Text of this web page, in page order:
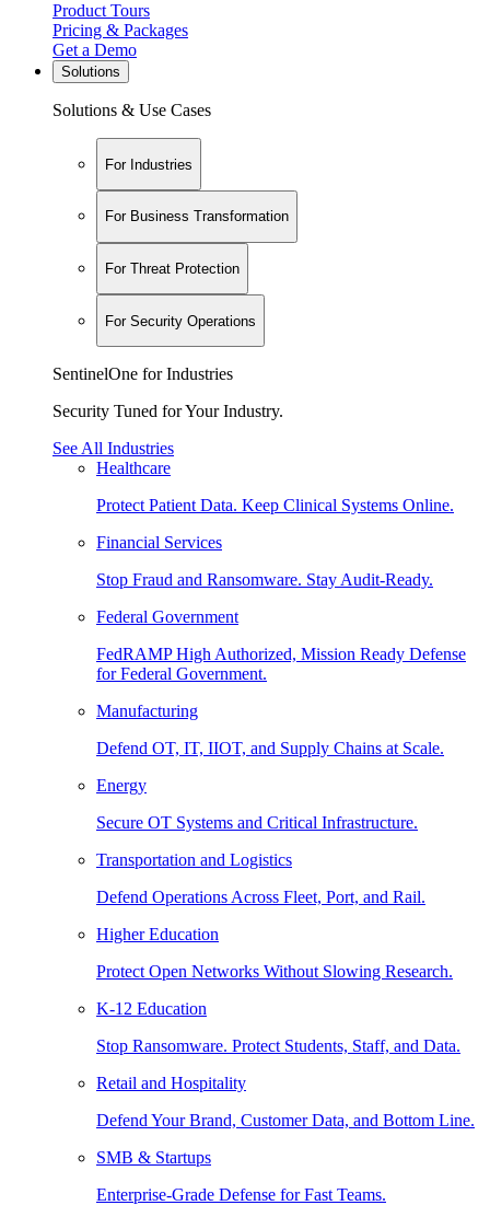
Product Tours
Pricing & Packages
Get a Demo
Solutions
Solutions & Use Cases
For Industries
For Business Transformation
For Threat Protection
For Security Operations
SentinelOne for Industries
Security Tuned for Your Industry.
See All Industries
Healthcare
Protect Patient Data. Keep Clinical Systems Online.
Financial Services
Stop Fraud and Ransomware. Stay Audit-Ready.
Federal Government
FedRAMP High Authorized, Mission Ready Defense
for Federal Government.
Manufacturing
Defend OT, IT, IIOT, and Supply Chains at Scale.
Energy
Secure OT Systems and Critical Infrastructure.
Transportation and Logistics
Defend Operations Across Fleet, Port, and Rail.
Higher Education
Protect Open Networks Without Slowing Research.
K-12 Education
Stop Ransomware. Protect Students, Staff, and Data.
Retail and Hospitality
Defend Your Brand, Customer Data, and Bottom Line.
SMB & Startups
Enterprise-Grade Defense for Fast Teams.